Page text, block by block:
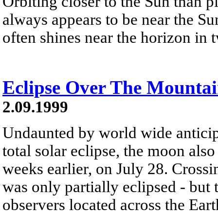
always appears to be near the
often shines near the horizon in
Eclipse Over The
2.09.1999
Undaunted by world wide
total solar eclipse, the moon
weeks earlier, on July 28.
was only partially eclipsed - but
observers located across the